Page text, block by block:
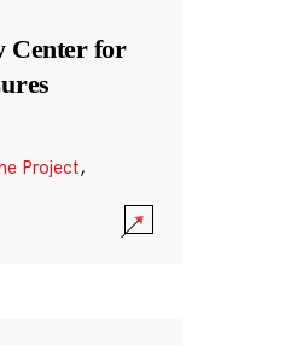
Center for
Project,